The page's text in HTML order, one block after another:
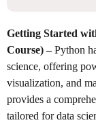
Getting Started
Course) –Python
science, offering
visualization, and
provides a
tailored for data